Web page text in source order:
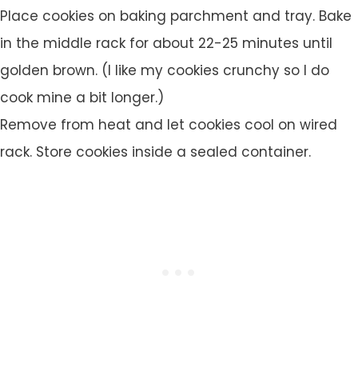
Place cookies on baking parchment and tray. Bake
in the middle rack for about 22-25 minutes until
golden brown. (I like my cookies crunchy so I do
cook mine a bit longer.)
Remove from heat and let cookies cool on wired
rack. Store cookies inside a sealed container.